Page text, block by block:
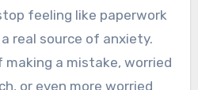
feeling like paperwork
real source of anxiety.
making a mistake, worried
or even more worried